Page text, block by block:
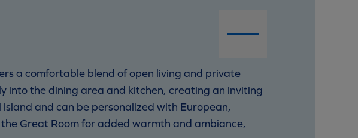
a comfortable blend of open living and private
into the dining area and kitchen, creating an inviting
and can be personalized with European,
Great Room for added warmth and ambiance,